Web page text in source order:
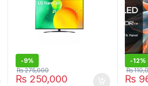
-9%
₨250,000
₨275,000
-12%
₨
₨